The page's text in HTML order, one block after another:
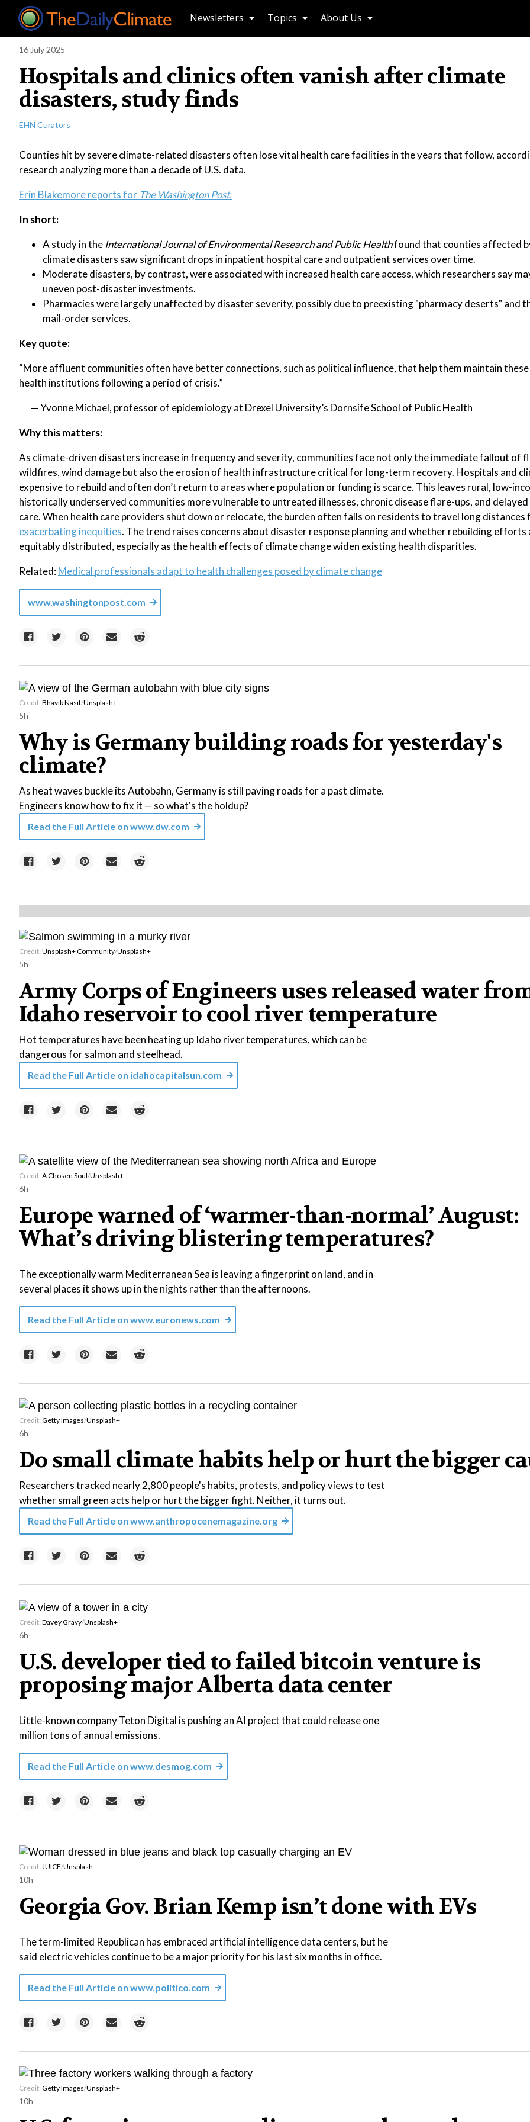
Newsletters Topics About Us
16 July 2025
Hospitals and clinics often vanish after climate
disasters, study finds
EHN Curators
Counties hit by severe climate-related disasters often lose vital health care facilities in the years that follow,
research analyzing more than a decade of U.S. data.
Erin Blakemore reports for The Washington Post.
In short:
A study in the International Journal of Environmental Research and Public Healthfound that counties affected
climate disasters saw significant drops in inpatient hospital care and outpatient services over time.
Moderate disasters, by contrast, were associated with increased health care access, which researchers say
uneven post-disaster investments.
Pharmacies were largely unaffected by disaster severity, possibly due to preexisting "pharmacy deserts" and
mail-order services.
Key quote:
“More affluent communities often have better connections, such as political influence, that help them maintain
health institutions following a period of crisis.”
— Yvonne Michael, professor of epidemiology at Drexel University’s Dornsife School of Public Health
Why this matters:
As climate-driven disasters increase in frequency and severity, communities face not only the immediate fallout of
wildfires, wind damage but also the erosion of health infrastructure critical for long-term recovery. Hospitals and
expensive to rebuild and often don’t return to areas where population or funding is scarce. This leaves rural, low-
historically underserved communities more vulnerable to untreated illnesses, chronic disease flare-ups, and
care. When health care providers shut down or relocate, the burden often falls on residents to travel long distances
exacerbating inequities. The trend raises concerns about disaster response planning and whether rebuilding efforts
equitably distributed, especially as the health effects of climate change widen existing health disparities.
Related:Medical professionals adapt to health challenges posed by climate change
www.washingtonpost.com
Credit: Bhavik Nasit/Unsplash+
5h
Why is Germany building roads for yesterday's
climate?
As heat waves buckle its Autobahn, Germany is still paving roads for a past climate.
Engineers know how to fix it — so what's the holdup?
Read the Full Article on www.dw.com
Credit: Unsplash+ Community/Unsplash+
5h
Army Corps of Engineers uses released water
Idaho reservoir to cool river temperature
Hot temperatures have been heating up Idaho river temperatures, which can be
dangerous for salmon and steelhead.
Read the Full Article on idahocapitalsun.com
Credit: A Chosen Soul/Unsplash+
6h
Europe warned of ‘warmer-than-normal’ August:
What’s driving blistering temperatures?
The exceptionally warm Mediterranean Sea is leaving a fingerprint on land, and in
several places it shows up in the nights rather than the afternoons.
Read the Full Article on www.euronews.com
Credit: Getty Images/Unsplash+
6h
Do small climate habits help or hurt the bigger
Researchers tracked nearly 2,800 people's habits, protests, and policy views to test
whether small green acts help or hurt the bigger fight. Neither, it turns out.
Read the Full Article on www.anthropocenemagazine.org
Credit: Davey Gravy/Unsplash+
6h
U.S. developer tied to failed bitcoin venture is
proposing major Alberta data center
Little-known company Teton Digital is pushing an AI project that could release one
million tons of annual emissions.
Read the Full Article on www.desmog.com
Credit: JUICE/Unsplash
10h
Georgia Gov. Brian Kemp isn’t done with EVs
The term-limited Republican has embraced artificial intelligence data centers, but he
said electric vehicles continue to be a major priority for his last six months in office.
Read the Full Article on www.politico.com
Credit: Getty Images/Unsplash+
10h